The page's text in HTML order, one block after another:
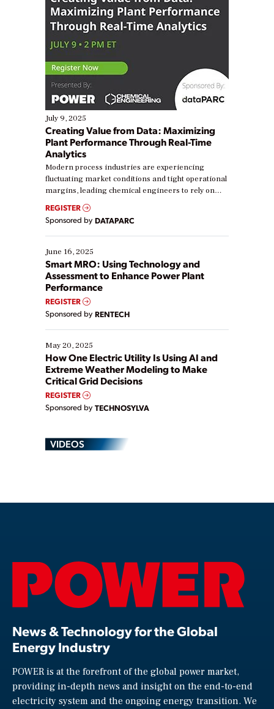
July 9, 2025
Creating Value from Data: Maximizing
Plant Performance Through Real-Time
Analytics
Modern process industries are experiencing
fluctuating market conditions and tight operational
margins, leading chemical engineers to rely on
real-time data to boost efficiency and reduce costs.
Yet, many organizations are at different stages in
their digital transformation journey. Some are just
starting, while others are looking to optimize
existing solutions. This webinar explores practical
ways […]
REGISTER
Sponsored by DATAPARC
June 16, 2025
Smart MRO: Using Technology and
Assessment to Enhance Power Plant
Performance
REGISTER
Sponsored by RENTECH
May 20, 2025
How One Electric Utility Is Using AI and
Extreme Weather Modeling to Make
Critical Grid Decisions
REGISTER
Sponsored by TECHNOSYLVA
VIDEOS
News & Technology for the Global
Energy Industry
POWER is at the forefront of the global power market,
providing in-depth news and insight on the end-to-end
electricity system and the ongoing energy transition. We